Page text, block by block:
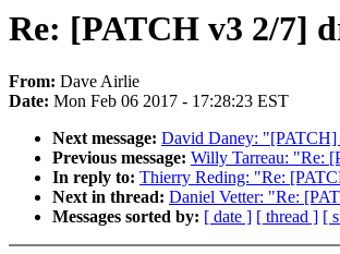
Re: [PATCH v3 2/7]
From: Dave Airlie
Date: Mon Feb 06 2017 - 17:28:23 EST
Next message: David Daney: "[PATCH]
Previous message: Willy Tarreau: "Re:
In reply to: Thierry Reding: "Re:
Next in thread: Daniel Vetter: "Re:
Messages sorted by: [ date ] [ thread ] [